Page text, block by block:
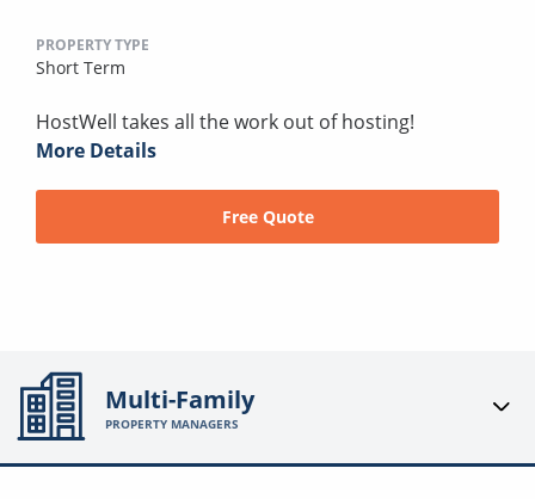
PROPERTY TYPE
Short Term
HostWell takes all the work out of hosting!
More Details
Free Quote
Multi-Family
PROPERTY MANAGERS